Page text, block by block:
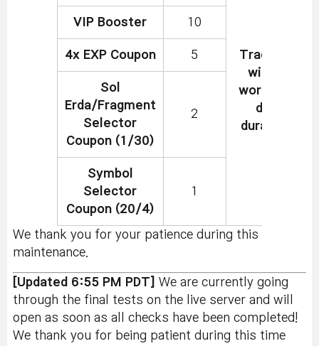
Tradable
within
world, 7-
day
duration
VIP Booster 10
4x EXP Coupon 5
Sol
Erda/Fragment
Selector
Coupon (1/30)
2
Symbol
Selector
Coupon (20/4)
1
We thank you for your patience during this
maintenance.
[Updated 6:55 PM PDT] We are currently going
through the final tests on the live server and will
open as soon as all checks have been completed!
We thank you for being patient during this time